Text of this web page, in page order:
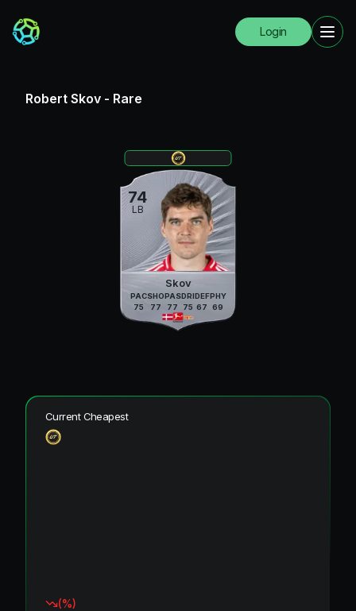
Login
Robert Skov - Rare
74
LB
Skov
PAC
75
SHO
77
PAS
77
DRI
75
DEF
67
PHY
69
Current Cheapest
(%)